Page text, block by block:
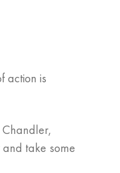
action is
Chandler,
take some